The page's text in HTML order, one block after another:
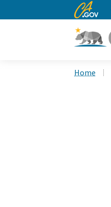
CA.gov
Home